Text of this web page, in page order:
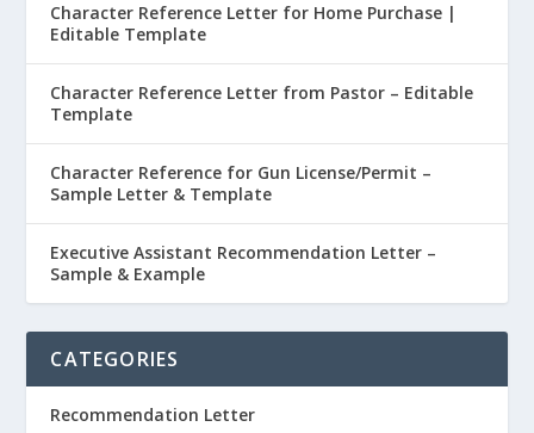
Character Reference Letter for Home Purchase |
Editable Template
Character Reference Letter from Pastor – Editable
Template
Character Reference for Gun License/Permit –
Sample Letter & Template
Executive Assistant Recommendation Letter –
Sample & Example
CATEGORIES
Recommendation Letter